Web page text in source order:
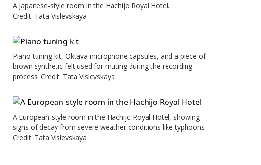
A Japanese-style room in the Hachijo Royal Hotel.
Credit: Tata Vislevskaya
Piano tuning kit, Oktava microphone capsules, and a piece of
brown synthetic felt used for muting during the recording
process. Credit: Tata Vislevskaya
A European-style room in the Hachijo Royal Hotel, showing
signs of decay from severe weather conditions like typhoons.
Credit: Tata Vislevskaya